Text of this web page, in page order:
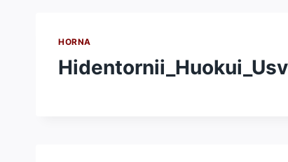
HORNA